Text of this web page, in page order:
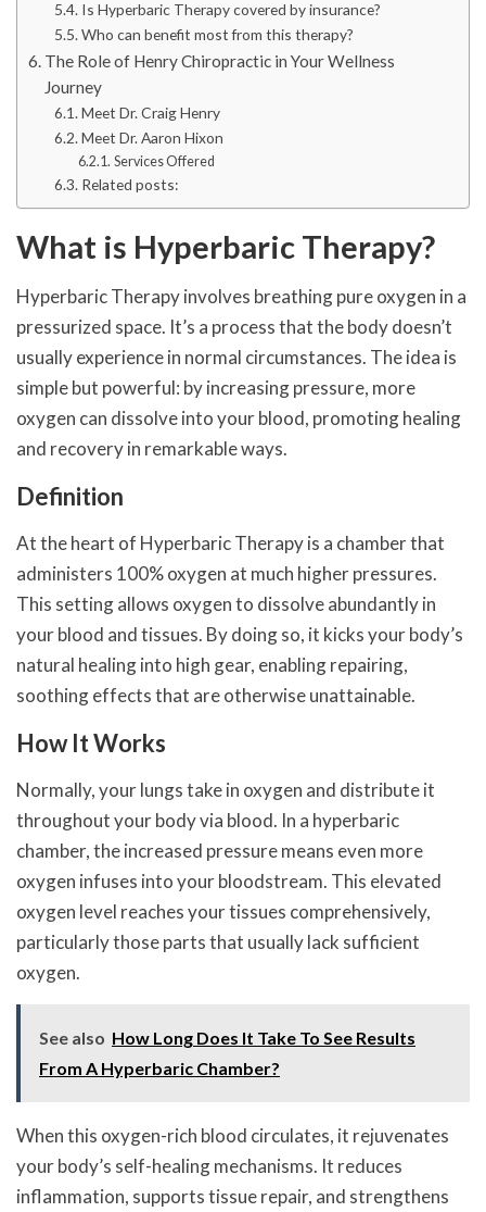
Is Hyperbaric Therapy covered by insurance?
Who can benefit most from this therapy?
The Role of Henry Chiropractic in Your Wellness
Journey
Meet Dr. Craig Henry
Meet Dr. Aaron Hixon
Services Offered
Related posts:
What is Hyperbaric Therapy?
Hyperbaric Therapy involves breathing pure oxygen in a
pressurized space. It’s a process that the body doesn’t
usually experience in normal circumstances. The idea is
simple but powerful: by increasing pressure, more
oxygen can dissolve into your blood, promoting healing
and recovery in remarkable ways.
Definition
At the heart of Hyperbaric Therapy is a chamber that
administers 100% oxygen at much higher pressures.
This setting allows oxygen to dissolve abundantly in
your blood and tissues. By doing so, it kicks your body’s
natural healing into high gear, enabling repairing,
soothing effects that are otherwise unattainable.
How It Works
Normally, your lungs take in oxygen and distribute it
throughout your body via blood. In a hyperbaric
chamber, the increased pressure means even more
oxygen infuses into your bloodstream. This elevated
oxygen level reaches your tissues comprehensively,
particularly those parts that usually lack sufficient
oxygen.
See also How Long Does It Take To See Results
From A Hyperbaric Chamber?
When this oxygen-rich blood circulates, it rejuvenates
your body’s self-healing mechanisms. It reduces
inflammation, supports tissue repair, and strengthens